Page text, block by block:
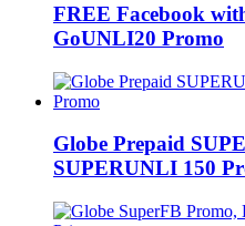
FREE Facebook
GoUNLI20 Promo
Globe Prepaid
SUPERUNLI 150